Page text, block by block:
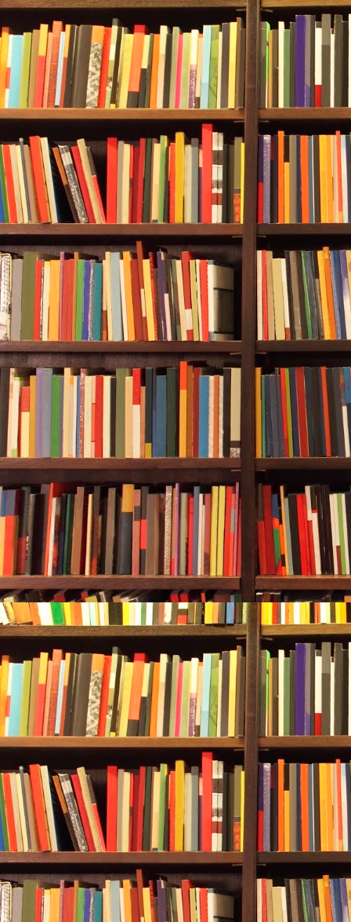
Shepherd.”
She didn’t
Bridges
Sue sat.
The mayor
pinching
Durwood
employees?”
“Forty-four
another
“And it’s all
Carol
winds are
She
part of a
various
hinges.
Five or six
the
growing too
Durwood
“As I
balance
“Too
“Right.
inventing
Durwood
good at
Carol